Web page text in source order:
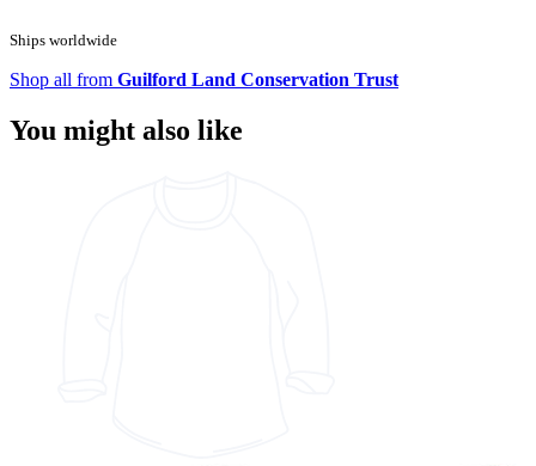
Ships worldwide
Shop all from Guilford Land Conservation Trust
You might also like